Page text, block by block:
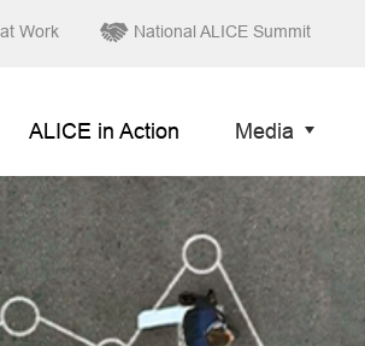
Work National ALICE Summit
ALICE in Action Media